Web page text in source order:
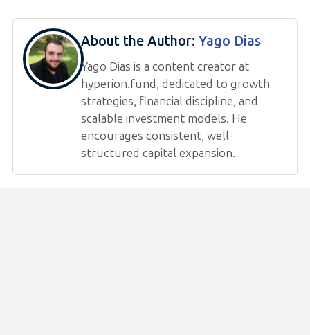
About the Author: Yago Dias
Yago Dias is a content creator at
hyperion.fund, dedicated to growth
strategies, financial discipline, and
scalable investment models. He
encourages consistent, well-
structured capital expansion.